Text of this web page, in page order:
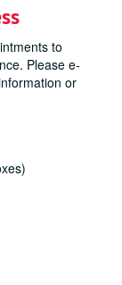
to
Please e-
or